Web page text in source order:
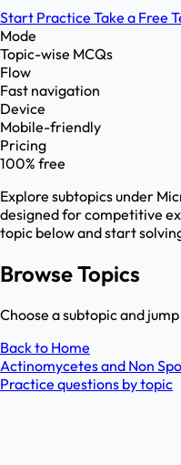
Start Practice Take a Free
Mode
Topic-wise MCQs
Flow
Fast navigation
Device
Mobile-friendly
Pricing
100% free
Explore subtopics under
designed for competitive
topic below and start
Browse Topics
Choose a subtopic and
Back to Home
Actinomycetes and Non
Practice questions by topic